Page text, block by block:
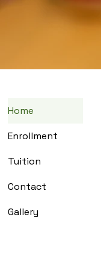
Home
Enrollment
Tuition
Contact
Gallery